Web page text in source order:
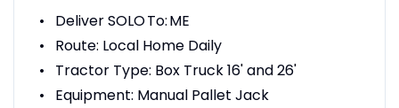
Deliver SOLO To: ME
Route: Local Home Daily
Tractor Type: Box Truck 16' and 26'
Equipment: Manual Pallet Jack